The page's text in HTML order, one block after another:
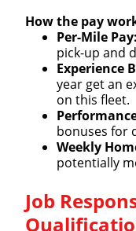
How the pay
Per-Mile Pay:
pick-up and
Experience
year get an
on this fleet.
bonuses for
Weekly
potentially
Job